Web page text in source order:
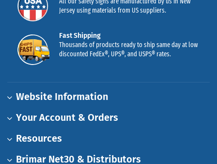
Jersey using materials from US suppliers.
Fast Shipping
Thousands of products ready to ship same day at low
discounted FedEx®, UPS®, and USPS® rates.
Website Information
Your Account & Orders
Resources
Brimar Net30 & Distributors